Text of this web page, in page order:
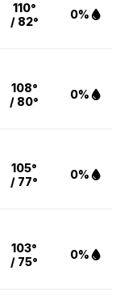
110°
/ 82°
0%
108°
/ 80°
0%
105°
/ 77°
0%
103°
/ 75°
0%